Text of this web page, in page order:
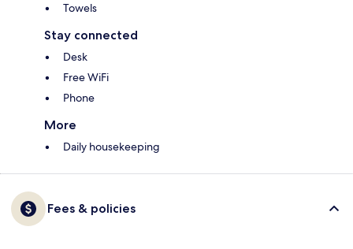
Towels
Stay connected
Desk
Free WiFi
Phone
More
Daily housekeeping
Fees & policies